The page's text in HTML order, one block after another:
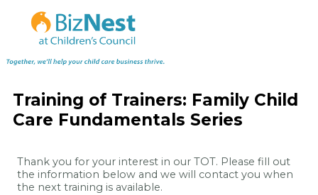
Training of Trainers: Family Child
Care Fundamentals Series
Thank you for your interest in our TOT. Please fill out
the information below and we will contact you when
the next training is available.